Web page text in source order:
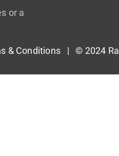
or a
& Conditions| © 2024